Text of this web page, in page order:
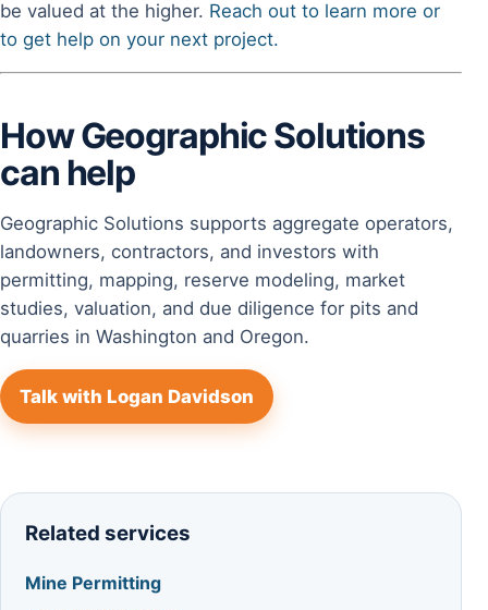
be valued at the higher. Reach out to learn more or
to get help on your next project.
How Geographic Solutions
can help
Geographic Solutions supports aggregate operators,
landowners, contractors, and investors with
permitting, mapping, reserve modeling, market
studies, valuation, and due diligence for pits and
quarries in Washington and Oregon.
Talk with Logan Davidson
Related services
Mine Permitting